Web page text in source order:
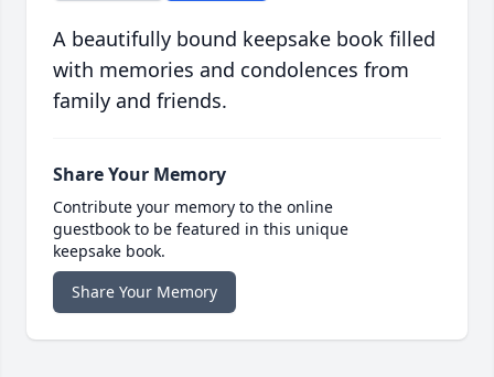
A beautifully bound keepsake book filled
with memories and condolences from
family and friends.
Share Your Memory
Contribute your memory to the online
guestbook to be featured in this unique
keepsake book.
Share Your Memory